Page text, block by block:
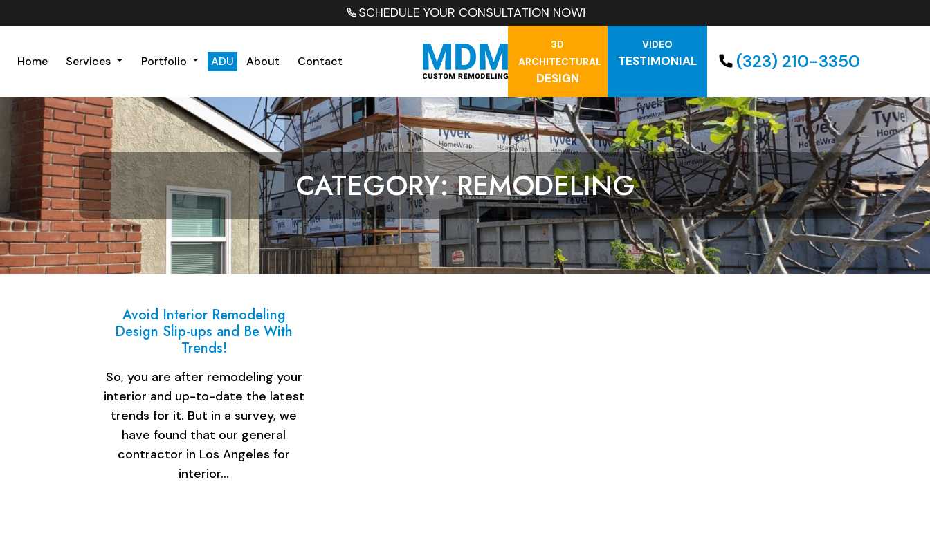
SCHEDULE YOUR CONSULTATION NOW!
Home Services Portfolio ADU About Contact
3D
ARCHITECTURAL
DESIGN
VIDEO
TESTIMONIAL (323) 210-3350
CATEGORY: REMODELING
Avoid Interior Remodeling
Design Slip-ups and Be With
Trends!
So, you are after remodeling your
interior and up-to-date the latest
trends for it. But in a survey, we
have found that our general
contractor in Los Angeles for
interior…